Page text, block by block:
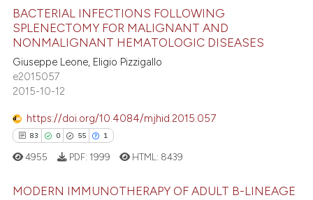
atscite.ai
cited by providing the
of the citation, a
mentions, or contrasts
claim, and a label
in which section the
Citing Publications
Supporting
Mentioning
at scite.ai
BACTERIAL INFECTIONS FOLLOWING
SPLENECTOMY FOR MALIGNANT AND
NONMALIGNANT HEMATOLOGIC DISEASES
Giuseppe Leone, Eligio Pizzigallo
e2015057
2015-10-12
https://doi.org/10.4084/mjhid.2015.057
83 0 55 1
4955 PDF: 1999 HTML: 8439
MODERN IMMUNOTHERAPY OF ADULT B-LINEAGE